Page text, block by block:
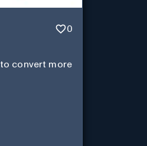
0
convert more